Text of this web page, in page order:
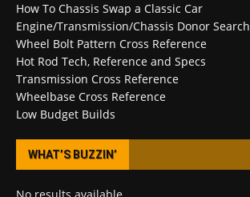
How To Chassis Swap a Classic Car
Engine/Transmission/Chassis Donor Search
Wheel Bolt Pattern Cross Reference
Hot Rod Tech, Reference and Specs
Transmission Cross Reference
Wheelbase Cross Reference
Low Budget Builds
WHAT’S BUZZIN’